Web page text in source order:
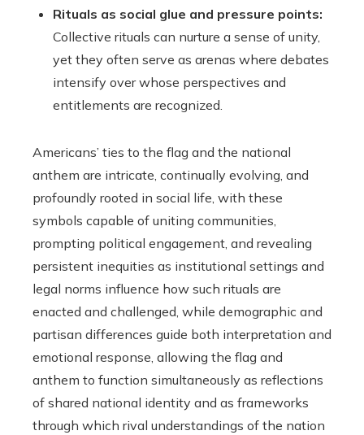
Rituals as social glue and pressure points:
Collective rituals can nurture a sense of unity,
yet they often serve as arenas where debates
intensify over whose perspectives and
entitlements are recognized.
Americans’ ties to the flag and the national
anthem are intricate, continually evolving, and
profoundly rooted in social life, with these
symbols capable of uniting communities,
prompting political engagement, and revealing
persistent inequities as institutional settings and
legal norms influence how such rituals are
enacted and challenged, while demographic and
partisan differences guide both interpretation and
emotional response, allowing the flag and
anthem to function simultaneously as reflections
of shared national identity and as frameworks
through which rival understandings of the nation